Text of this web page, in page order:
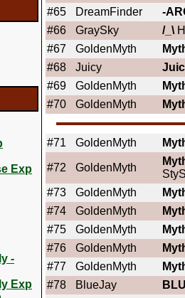
Exp
-
Exp
#65
DreamFinder
-
#66
GraySky /_\
#67
GoldenMyth
#68
Juicy
#69
GoldenMyth
#70
GoldenMyth
#71 GoldenMyth
#72 GoldenMyth
#73
GoldenMyth
#74
GoldenMyth
#75
GoldenMyth
#76
GoldenMyth
#77
GoldenMyth
#78
BlueJay